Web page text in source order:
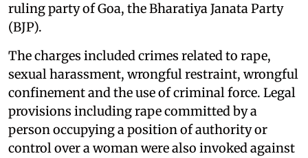
ruling party of Goa, the Bharatiya Janata Party
(BJP).
The charges included crimes related to rape,
sexual harassment, wrongful restraint, wrongful
confinement and the use of criminal force. Legal
provisions including rape committed by a
person occupying a position of authority or
control over a woman were also invoked against